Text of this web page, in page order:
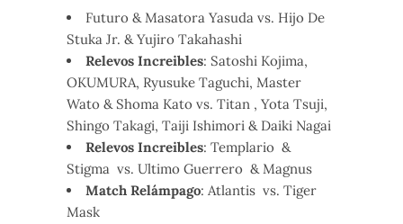
Futuro & Masatora Yasuda vs. Hijo De
Stuka Jr. & Yujiro Takahashi
Relevos Increibles: Satoshi Kojima,
OKUMURA, Ryusuke Taguchi, Master
Wato & Shoma Kato vs. Titan , Yota Tsuji,
Shingo Takagi, Taiji Ishimori & Daiki Nagai
Relevos Increibles: Templario &
Stigma vs. Ultimo Guerrero & Magnus
Match Relámpago: Atlantis vs. Tiger
Mask